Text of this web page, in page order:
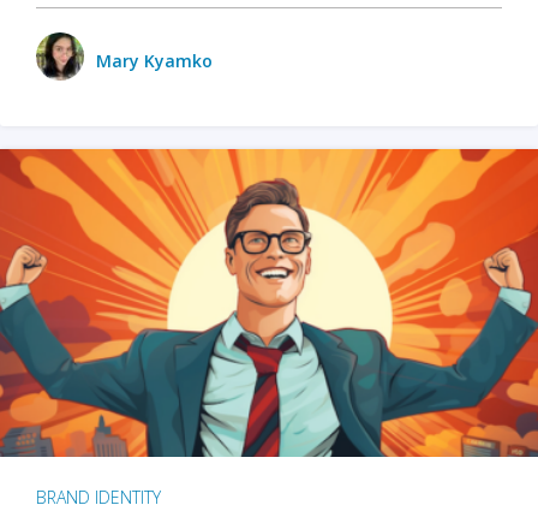
Mary Kyamko
BRAND IDENTITY